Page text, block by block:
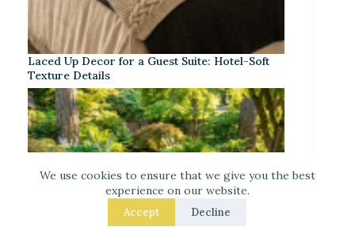
We use cookies to ensure that we give you the best
experience on our website.
Accept Decline
Laced Up Decor for a Guest Suite: Hotel-Soft
Texture Details